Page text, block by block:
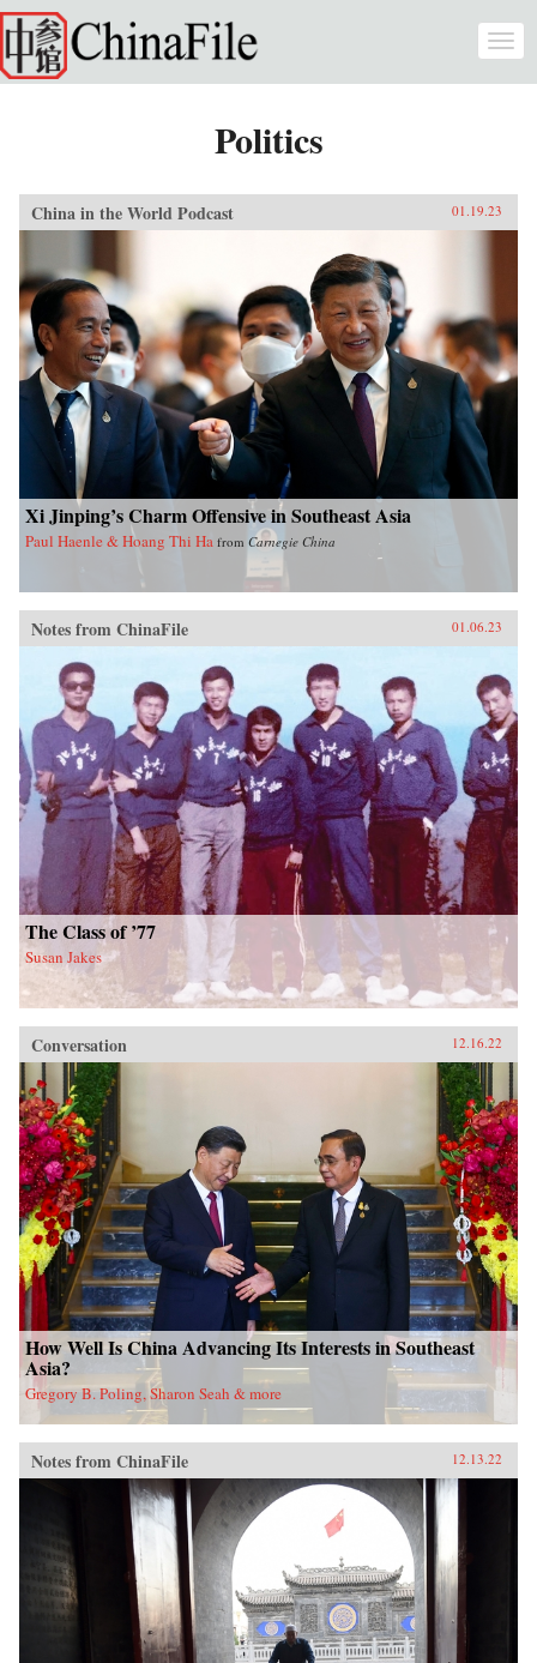
Skip to main content
Politics
China in the World Podcast 01.19.23
Xi Jinping’s Charm Offensive in Southeast Asia
Paul Haenle & Hoang Thi Ha from Carnegie China
Notes from ChinaFile 01.06.23
The Class of ’77
Susan Jakes
Conversation 12.16.22
How Well Is China Advancing Its Interests in Southeast
Asia?
Gregory B. Poling, Sharon Seah & more
Notes from ChinaFile 12.13.22